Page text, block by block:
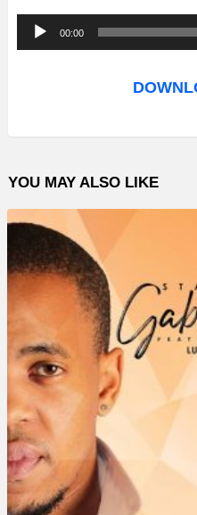
u
o
l
a
e
r
00:00
YOU MAY ALSO LIKE